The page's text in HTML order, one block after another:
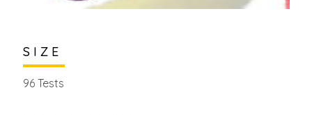
SIZE
96 Tests